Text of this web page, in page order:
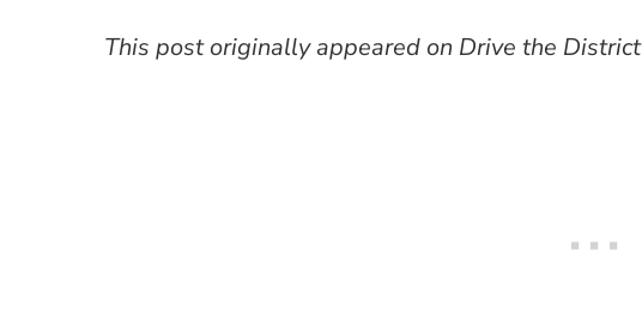
This post originally appeared on Drive the District